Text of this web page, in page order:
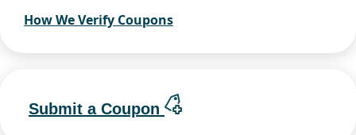
How We Verify Coupons
Submit a Coupon